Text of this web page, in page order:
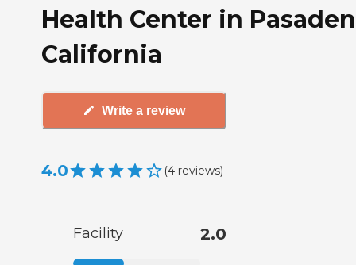
Health Center in
California
Write a review
4.0 (4 reviews)
Facility 2.0